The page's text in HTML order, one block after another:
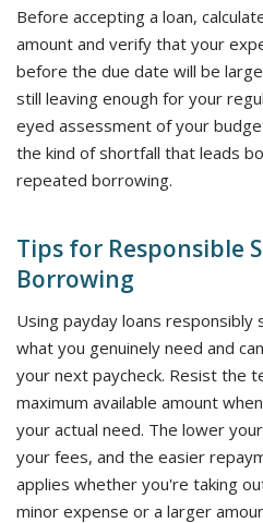
Before accepting a loan,
amount and verify that your
before the due date will be
still leaving enough for your
eyed assessment of your
the kind of shortfall that leads
repeated borrowing.
Tips for Responsible
Borrowing
Using payday loans
what you genuinely need and
your next paycheck. Resist the
maximum available amount
your actual need. The lower
your fees, and the easier
applies whether you're taking
minor expense or a larger